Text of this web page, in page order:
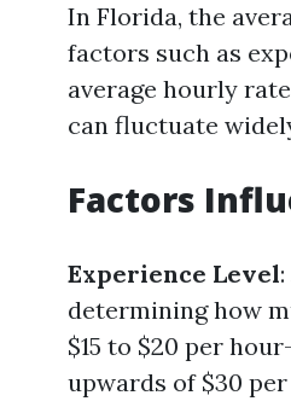
In Florida, the
factors such as
average hourly
can fluctuate
Factors
Experience Level
determining how
$15 to $20 per
upwards of $30